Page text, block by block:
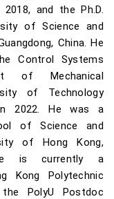
2018, and the Ph.D.
of Science and
China. He
Control Systems
of Mechanical
of Technology
in 2022. He was a
of Science and
of Hong Kong,
He is currently a
Kong Polytechnic
PolyU Postdoc